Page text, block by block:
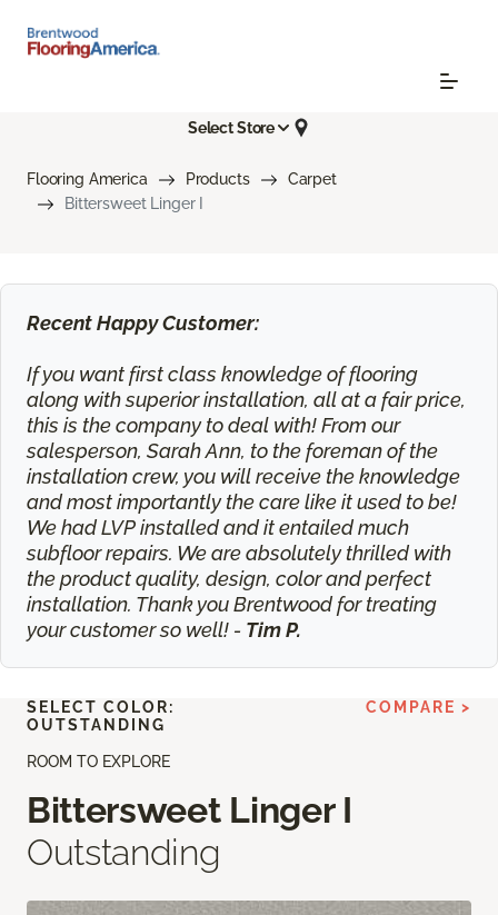
Select Store
Flooring America Products
Carpet
Bittersweet Linger I
Recent Happy Customer:
If you want first class knowledge of flooring
along with superior installation, all at a fair price,
this is the company to deal with! From our
salesperson, Sarah Ann, to the foreman of the
installation crew, you will receive the knowledge
and most importantly the care like it used to be!
We had LVP installed and it entailed much
subfloor repairs. We are absolutely thrilled with
the product quality, design, color and perfect
installation. Thank you Brentwood for treating
your customer so well! - Tim P.
ROOM TO EXPLORE
Bittersweet Linger I
Outstanding
SELECT COLOR:
OUTSTANDING
COMPARE >